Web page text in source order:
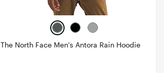
The North Face Men's Antora Rain Hoodie